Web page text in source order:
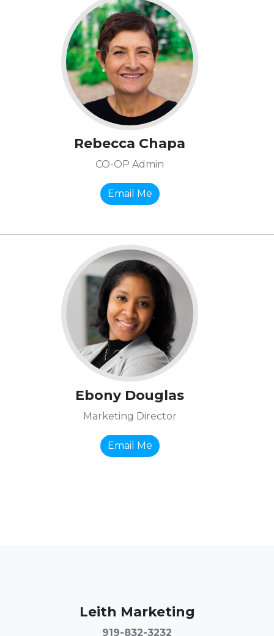
Rebecca Chapa
CO-OP Admin
Email Me
Ebony Douglas
Marketing Director
Email Me
Leith Marketing
919-832-3232